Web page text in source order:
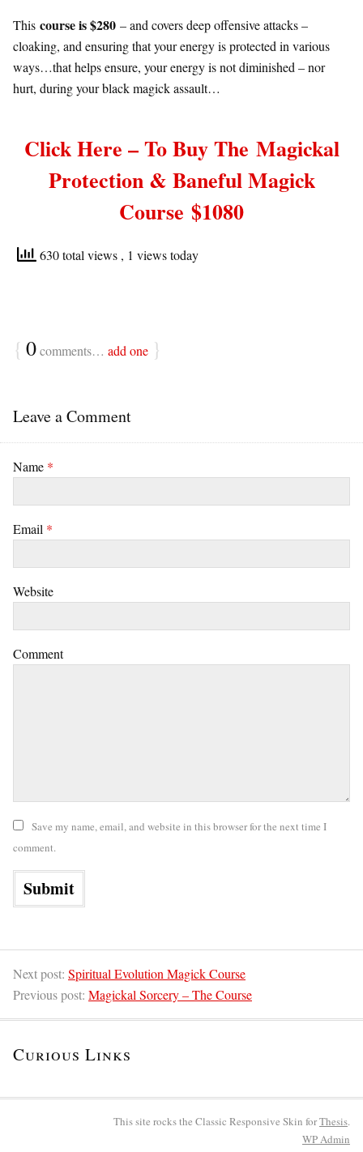
This course is $280 – and covers deep offensive attacks –
cloaking, and ensuring that your energy is protected in various
ways…that helps ensure, your energy is not diminished – nor
hurt, during your black magick assault…
Click Here – To Buy The Magickal
Protection & Baneful Magick
Course $1080
630 total views , 1 views today
{ 0comments… add one }
Leave a Comment
Name *
Email *
Website
Comment
Save my name, email, and website in this browser for the next time I
comment.
Next post: Spiritual Evolution Magick Course
Previous post: Magickal Sorcery – The Course
Curious Links
This site rocks the Classic Responsive Skin forThesis.
WPAdmin